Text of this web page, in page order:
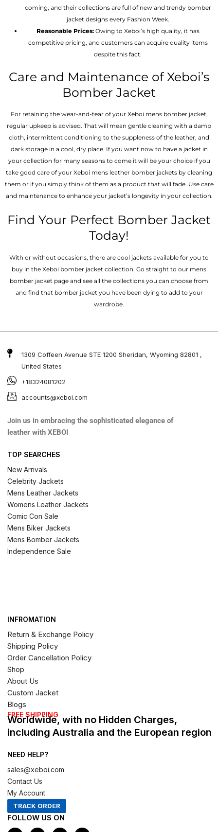
coming, and their collections are full of new and trendy bomber
jacket designs every Fashion Week.
Reasonable Prices: Owing to Xeboi’s high quality, it has
competitive pricing, and customers can acquire quality items
despite this fact.
Care and Maintenance of Xeboi’s
Bomber Jacket
For retaining the wear-and-tear of your Xeboi mens bomber jacket​,
regular upkeep is advised. That will mean gentle cleaning with a damp
cloth, intermittent conditioning to the suppleness of the leather, and
dark storage in a cool, dry place. If you want now to have a jacket in
your collection for many seasons to come it will be your choice if you
take good care of your Xeboi mens leather bomber jackets by cleaning
them or if you simply think of them as a product that will fade. Use care
and maintenance to enhance your jacket’s longevity in your collection.
Find Your Perfect Bomber Jacket
Today!
With or without occasions, there are cool jackets available for you to
buy in the Xeboi bomber jacket collection. Go straight to our mens
bomber jacket​ page and see all the collections you can choose from
and find that bomber jacket you have been dying to add to your
wardrobe.
1309 Coffeen Avenue STE 1200 Sheridan, Wyoming 82801 ,
United States
+18324081202
accounts@xeboi.com
Join us in embracing the sophisticated elegance of
leather with XEBOI
TOP SEARCHES
New Arrivals
Celebrity Jackets
Mens Leather Jackets
Womens Leather Jackets
Comic Con Sale
Mens Biker Jackets
Mens Bomber Jackets
Independence Sale
INFROMATION
Return & Exchange Policy
Shipping Policy
Order Cancellation Policy
Shop
About Us
Custom Jacket
Blogs
FREE SHIPPING
Worldwide, with no Hidden Charges,
including Australia and the European region
NEED HELP?
sales@xeboi.com
Contact Us
My Account
TRACK ORDER
FOLLOW US ON